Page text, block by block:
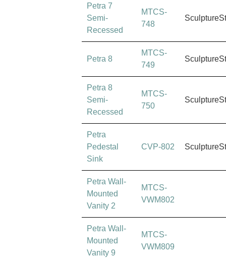
Petra 7
Semi-
Recessed
MTCS-
748
Petra 8
MTCS-
749
Petra 8
Semi-
Recessed
MTCS-
750
Petra
Pedestal
Sink
CVP-802
Petra Wall-
Mounted
Vanity 2
MTCS-
VWM802
Petra Wall-
Mounted
Vanity 9
MTCS-
VWM809